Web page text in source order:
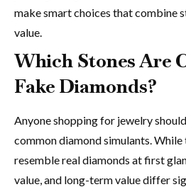
make smart choices that combine
value.
Which Stones Are
Fake Diamonds?
Anyone shopping for jewelry
common diamond simulants. While
resemble real diamonds at first
value, and long-term value differ